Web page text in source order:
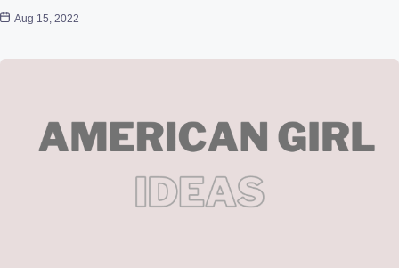
Aug 15, 2022